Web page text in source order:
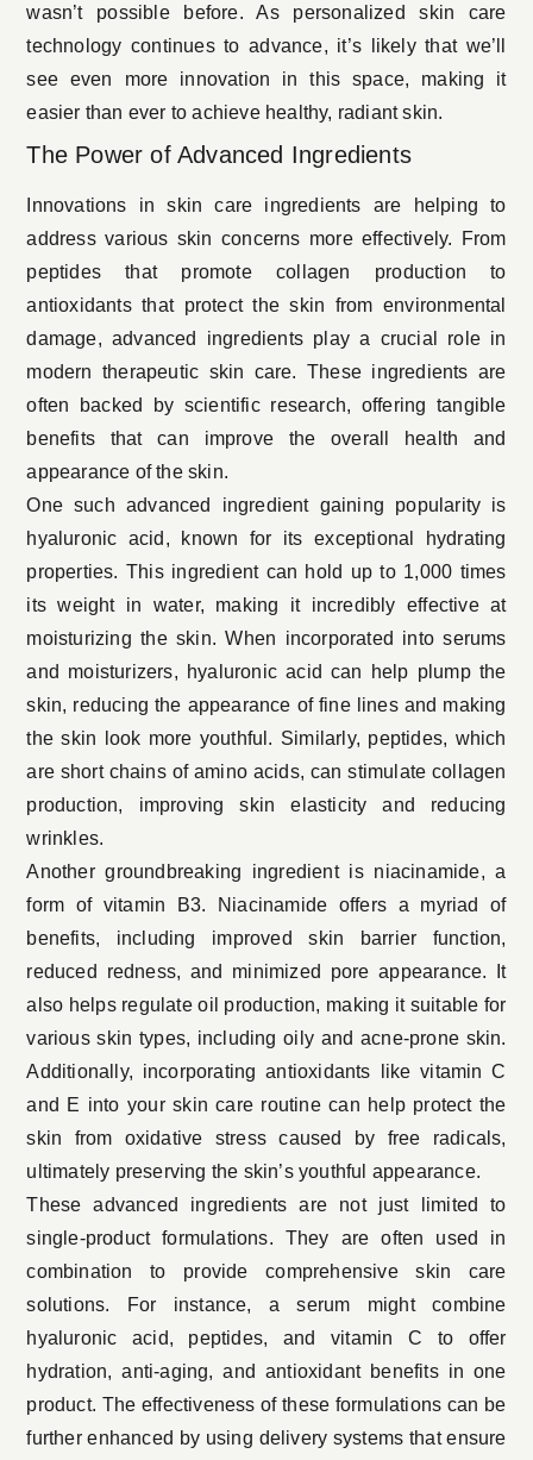
wasn’t possible before. As personalized skin care
technology continues to advance, it’s likely that we’ll
see even more innovation in this space, making it
easier than ever to achieve healthy, radiant skin.
The Power of Advanced Ingredients
Innovations in skin care ingredients are helping to
address various skin concerns more effectively. From
peptides that promote collagen production to
antioxidants that protect the skin from environmental
damage, advanced ingredients play a crucial role in
modern therapeutic skin care. These ingredients are
often backed by scientific research, offering tangible
benefits that can improve the overall health and
appearance of the skin.
One such advanced ingredient gaining popularity is
hyaluronic acid, known for its exceptional hydrating
properties. This ingredient can hold up to 1,000 times
its weight in water, making it incredibly effective at
moisturizing the skin. When incorporated into serums
and moisturizers, hyaluronic acid can help plump the
skin, reducing the appearance of fine lines and making
the skin look more youthful. Similarly, peptides, which
are short chains of amino acids, can stimulate collagen
production, improving skin elasticity and reducing
wrinkles.
Another groundbreaking ingredient is niacinamide, a
form of vitamin B3. Niacinamide offers a myriad of
benefits, including improved skin barrier function,
reduced redness, and minimized pore appearance. It
also helps regulate oil production, making it suitable for
various skin types, including oily and acne-prone skin.
Additionally, incorporating antioxidants like vitamin C
and E into your skin care routine can help protect the
skin from oxidative stress caused by free radicals,
ultimately preserving the skin’s youthful appearance.
These advanced ingredients are not just limited to
single-product formulations. They are often used in
combination to provide comprehensive skin care
solutions. For instance, a serum might combine
hyaluronic acid, peptides, and vitamin C to offer
hydration, anti-aging, and antioxidant benefits in one
product. The effectiveness of these formulations can be
further enhanced by using delivery systems that ensure